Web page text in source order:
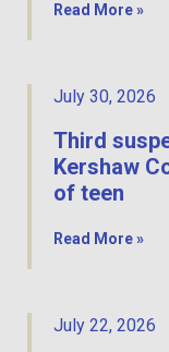
Read More »
July 30, 2026
Third
Kershaw
of teen
Read More »
July 22, 2026